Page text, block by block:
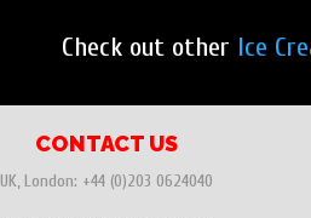
Check out other Ice
CONTACT US
UK, London: +44 (0)203 0624040